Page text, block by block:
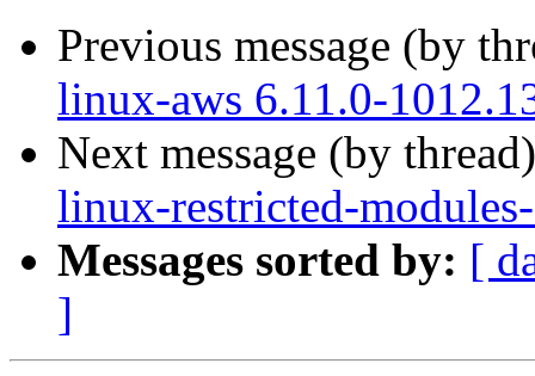
Previous message (by
linux-aws 6.11.0-
Next message (by
linux-restricted-
Messages sorted by: [
]